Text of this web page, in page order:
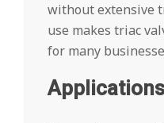
without extensive
use makes triac
for many